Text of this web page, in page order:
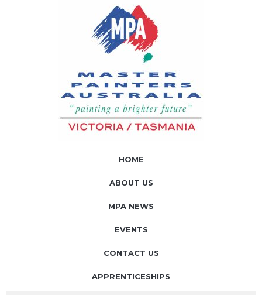
HOME
ABOUT US
MPA NEWS
EVENTS
CONTACT US
APPRENTICESHIPS